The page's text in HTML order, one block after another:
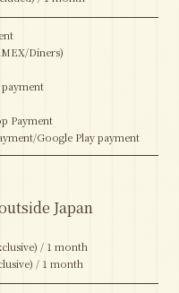
Diners)
payment
Payment
Google Play payment
Japan
/ 1 month
/ 1 month